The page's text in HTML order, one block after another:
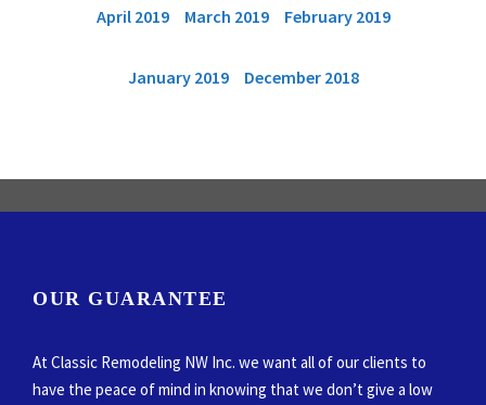
April 2019 March 2019 February 2019
January 2019 December 2018
OUR GUARANTEE
At Classic Remodeling NW Inc. we want all of our clients to
have the peace of mind in knowing that we don’t give a low